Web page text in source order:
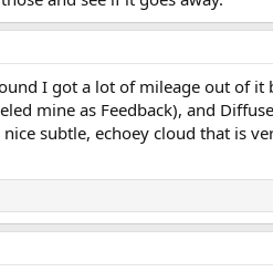
I got a lot of mileage out of it
mine as Feedback), and
subtle, echoey cloud that is